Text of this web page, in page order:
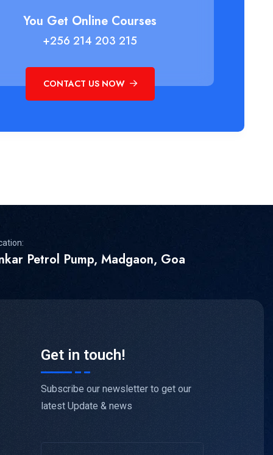
You Get Online Courses
+256 214 203 215
CONTACT US NOW
Petrol Pump, Madgaon, Goa
Get in touch!
Subscribe our newsletter to get our
latest Update & news